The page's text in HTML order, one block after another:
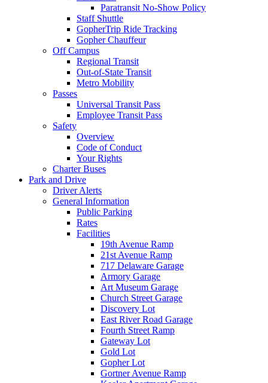
Paratransit No-Show Policy
Staff Shuttle
GopherTrip Ride Tracking
Gopher Chauffeur
Off Campus
Regional Transit
Out-of-State Transit
Metro Mobility
Passes
Universal Transit Pass
Employee Transit Pass
Safety
Overview
Code of Conduct
Your Rights
Charter Buses
Park and Drive
Driver Alerts
General Information
Public Parking
Rates
Facilities
19th Avenue Ramp
21st Avenue Ramp
717 Delaware Garage
Armory Garage
Art Museum Garage
Church Street Garage
Discovery Lot
East River Road Garage
Fourth Street Ramp
Gateway Lot
Gold Lot
Gopher Lot
Gortner Avenue Ramp